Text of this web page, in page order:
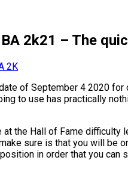
2k21 – The
2K
of September 4 2020
to use has practically
at the Hall of Fame
sure is that you will be
in order that you can